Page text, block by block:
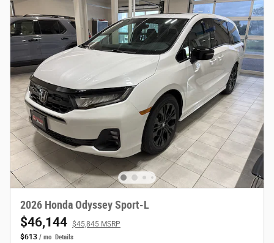
2026 Honda Odyssey Sport-L
$46,144 $45,845 MSRP
$613 / mo Details